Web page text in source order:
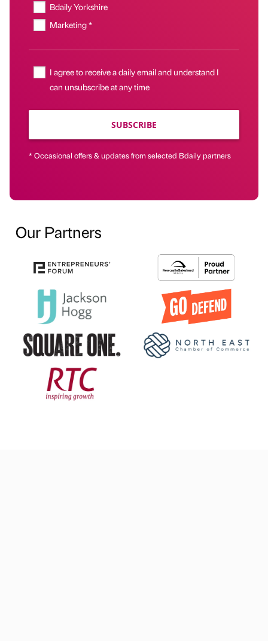
Bdaily Yorkshire
Marketing *
I agree to receive a daily email and understand I
can unsubscribe at any time
SUBSCRIBE
* Occasional offers & updates from selected Bdaily partners
Our Partners